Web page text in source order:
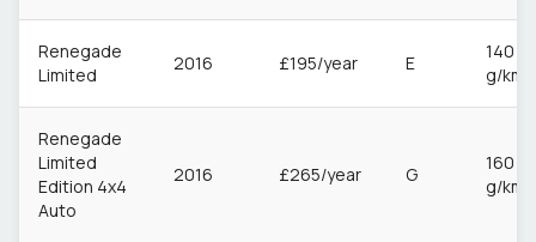
Renegade
Limited
2016 £195/year E
140
g/km
Renegade
Limited
Edition 4x4
Auto
2016 £265/year G
160
g/km